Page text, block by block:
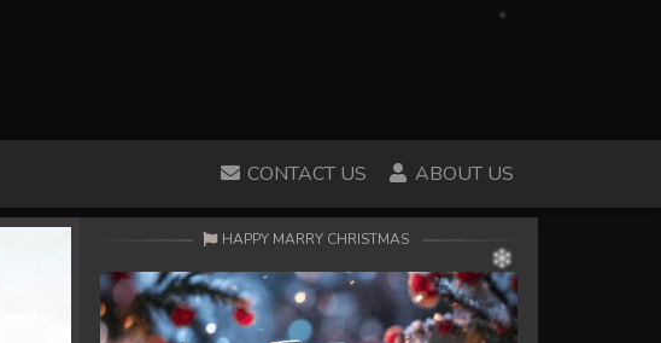
CONTACT US ABOUT US
HAPPY MARRY CHRISTMAS